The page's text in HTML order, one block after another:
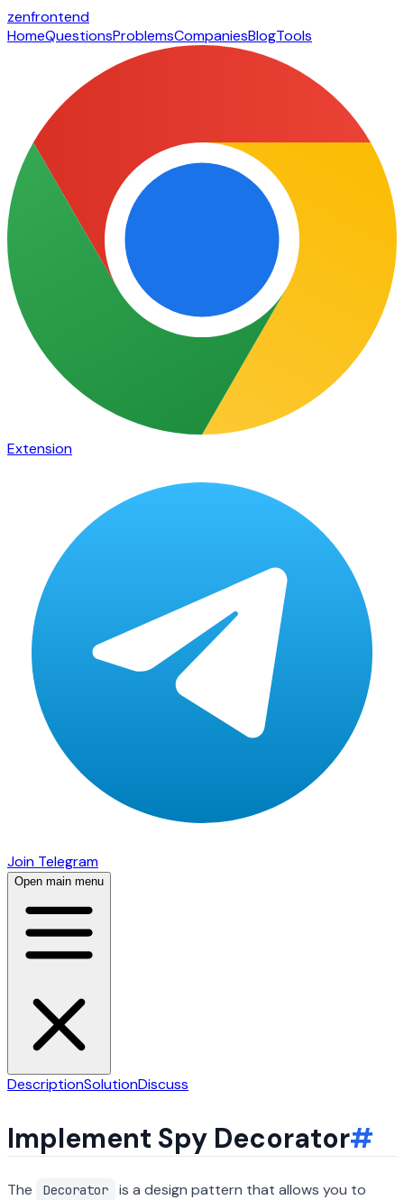
zenfrontend
HomeQuestionsProblemsCompaniesBlogTools
Extension
Join Telegram
Open main menu
DescriptionSolutionDiscuss
Implement Spy Decorator#
The Decorator
is a design pattern that allows you to